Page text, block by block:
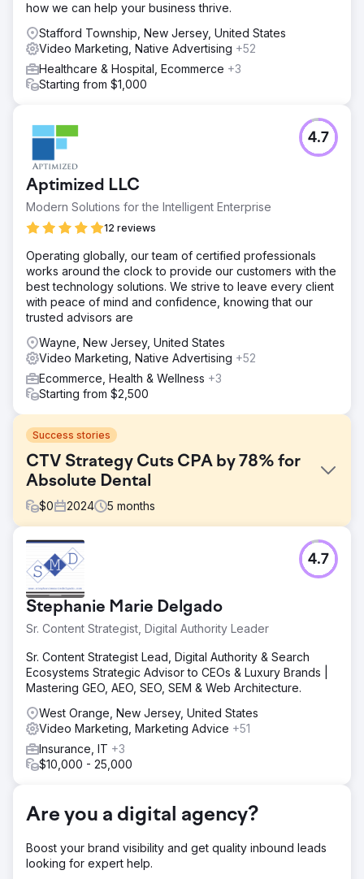
how we can help your business thrive.
Stafford Township, New Jersey, United States
Video Marketing, Native Advertising +52
Healthcare & Hospital, Ecommerce +3
Starting from $1,000
Aptimized LLC
Modern Solutions for the Intelligent Enterprise
12 reviews
4.7
Operating globally, our team of certified professionals
works around the clock to provide our customers with the
best technology solutions. We strive to leave every client
with peace of mind and confidence, knowing that our
trusted advisors are
Wayne, New Jersey, United States
Video Marketing, Native Advertising +52
Ecommerce, Health & Wellness +3
Starting from $2,500
Success stories
CTV Strategy Cuts CPA by 78% for
Absolute Dental
$0 2024 5 months
Challenge
Absolute Dental, one of Nevada’s largest dental service
providers, wanted to evaluate the impact of Connected
TV (CTV) on driving appointment bookings through its
online form. The goal was to reduce cost per acquisition
(CPA) while improving overall ad effectiveness across
Solution
Partnering with Levy Online, Absolute Dental launched a
series of test campaigns integrating CTV into its media
mix. The campaigns measured CTV’s role as a first-touch
channel and its downstream effect on conversions.
Performance was compared to traditional search and
social strategies over five months.
reduction. Campaigns with CTV as the first impression
achieved a $42 CPA, and 40% of all conversions were
tied to those CTV-first campaigns. CTV also drove a 38%
lower CPA than benchmarked search ads, affirming its
Stephanie Marie Delgado
Sr. Content Strategist, Digital Authority Leader
4.7
Sr. Content Strategist Lead, Digital Authority & Search
Ecosystems Strategic Advisor to CEOs & Luxury Brands |
Mastering GEO, AEO, SEO, SEM & Web Architecture.
West Orange, New Jersey, United States
Video Marketing, Marketing Advice +51
Insurance, IT +3
$10,000 - 25,000
Are you a digital agency?
Boost your brand visibility and get quality inbound leads
looking for expert help.